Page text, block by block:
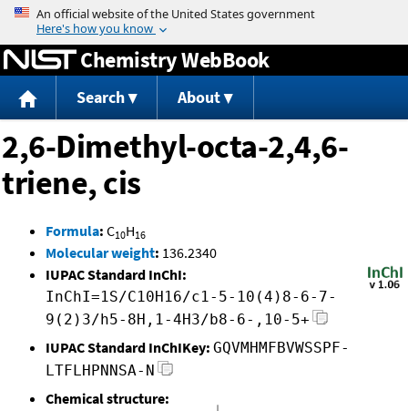
Jump to content
Chemistry WebBook
Search About
2,6-Dimethyl-octa-2,4,6-
triene, cis
Formula: C10H16
Molecular weight: 136.2340
IUPAC Standard InChI:
InChI=1S/C10H16/c1-5-10(4)8-6-7-
9(2)3/h5-8H,1-4H3/b8-6-,10-5+
IUPAC Standard InChIKey: GQVMHMFBVWSSPF-
LTFLHPNNSA-N
Chemical structure: